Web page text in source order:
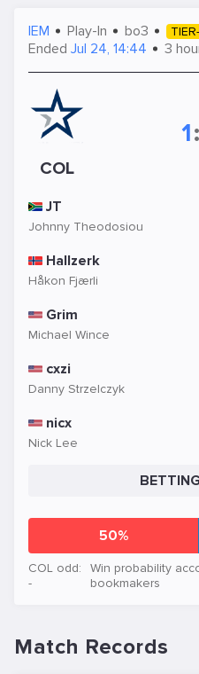
IEM Play-In bo3
Ended Jul 24, 14:44 3
JT
Johnny Theodosiou
Hallzerk
Håkon Fjærli
Grim
Michael Wince
cxzi
Danny Strzelczyk
nicx
Nick Lee
COL
1:
50%
COL odd:
-
Win probability
bookmakers
Match Records